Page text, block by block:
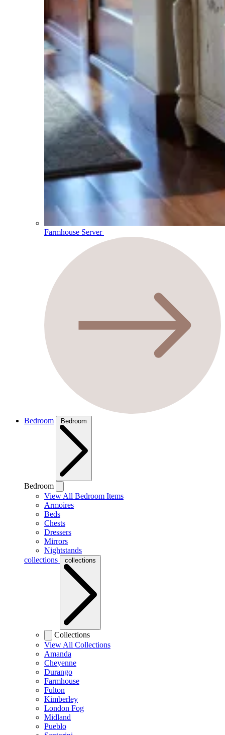
Farmhouse Server
Bedroom Bedroom
Bedroom
View All Bedroom Items
Armoires
Beds
Chests
Dressers
Mirrors
Nightstands
collections
collections
Collections
View All Collections
Amanda
Cheyenne
Durango
Farmhouse
Fulton
Kimberley
London Fog
Midland
Pueblo